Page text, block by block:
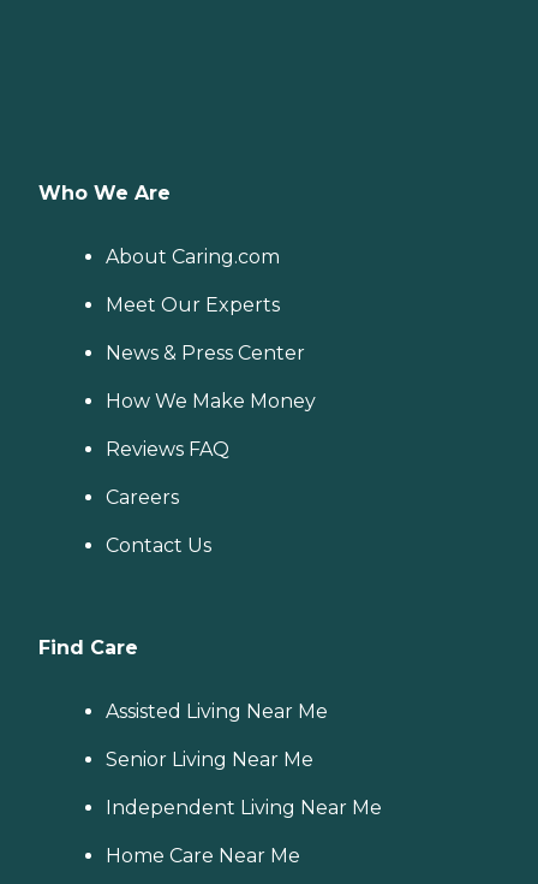
Who We Are
About Caring.com
Meet Our Experts
News & Press Center
How We Make Money
Reviews FAQ
Careers
Contact Us
Find Care
Assisted Living Near Me
Senior Living Near Me
Independent Living Near Me
Home Care Near Me